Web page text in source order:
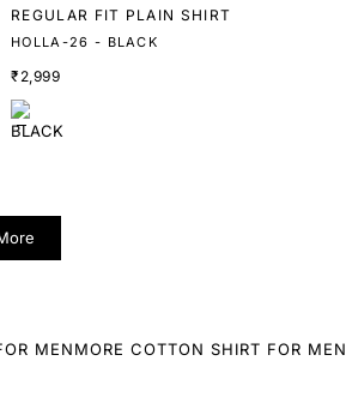
REGULAR FIT PLAIN SHIRT
HOLLA-26 - BLACK
₹2,999
MENMORE COTTON SHIRT FOR MEN